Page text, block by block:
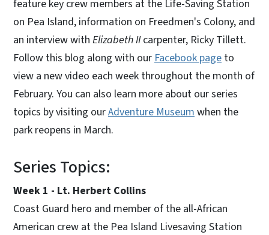
feature key crew members at the Life-Saving Station
on Pea Island, information on Freedmen's Colony, and
an interview with Elizabeth IIcarpenter, Ricky Tillett.
Follow this blog along with our Facebook page to
view a new video each week throughout the month of
February. You can also learn more about our series
topics by visiting ourAdventure Museum when the
park reopens in March.
Series Topics:
Week 1 - Lt. Herbert Collins
Coast Guard hero and member of the all-African
American crew at the Pea Island Livesaving Station